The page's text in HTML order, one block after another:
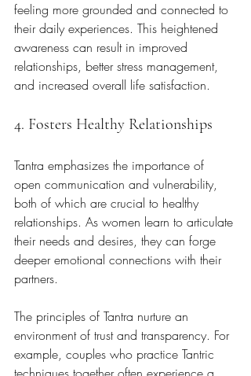
feeling more grounded and connected to
their daily experiences. This heightened
awareness can result in improved
relationships, better stress management,
and increased overall life satisfaction.
4. Fosters Healthy Relationships
Tantra emphasizes the importance of
open communication and vulnerability,
both of which are crucial to healthy
relationships. As women learn to articulate
their needs and desires, they can forge
deeper emotional connections with their
partners.
The principles of Tantra nurture an
environment of trust and transparency. For
example, couples who practice Tantric